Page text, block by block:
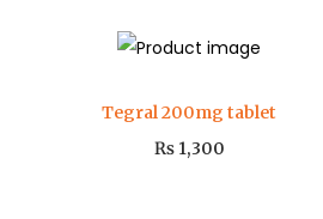
Tegral 200mg tablet
₨1,300